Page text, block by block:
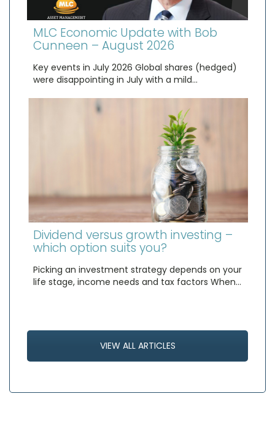
MLC Economic Update with Bob
Cunneen – August 2026
Key events in July 2026 Global shares (hedged)
were disappointing in July with a mild…
Dividend versus growth investing –
which option suits you?
Picking an investment strategy depends on your
life stage, income needs and tax factors When…
VIEW ALL ARTICLES